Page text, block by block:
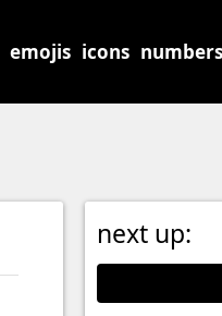
emojis icons numbers
next up: